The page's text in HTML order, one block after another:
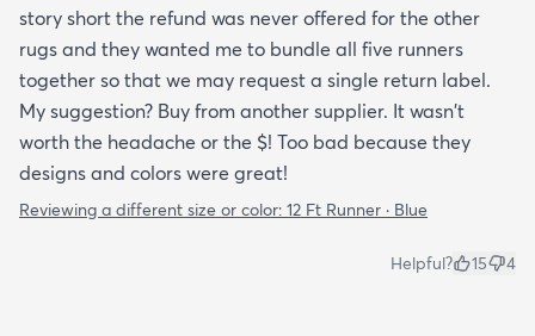
story short the refund was never offered for the other
rugs and they wanted me to bundle all five runners
together so that we may request a single return label.
My suggestion? Buy from another supplier. It wasn't
worth the headache or the $! Too bad because they
designs and colors were great!
Reviewing a different size or color: 12 Ft Runner · Blue
Helpful? 15 4